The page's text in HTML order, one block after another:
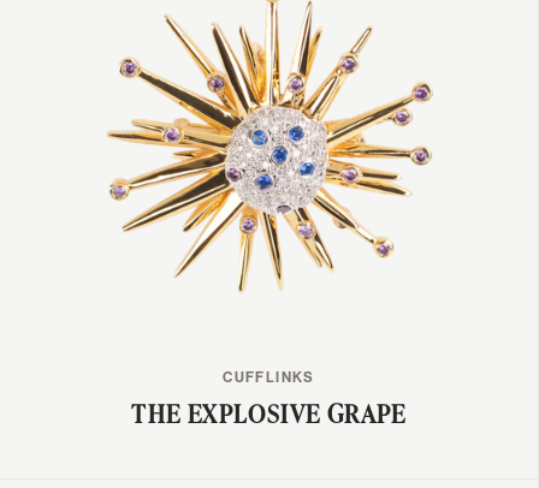
CUFFLINKS
THE EXPLOSIVE GRAPE